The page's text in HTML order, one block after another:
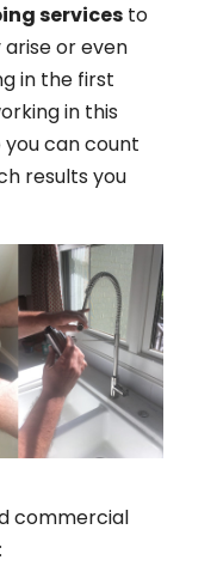
servicesto
or even
in the first
in this
you can count
results you
commercial